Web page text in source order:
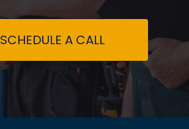
SCHEDULE A CALL